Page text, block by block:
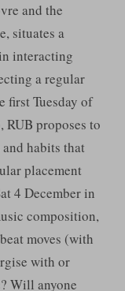
and the
situates a
interacting
a regular
first Tuesday of
RUB proposes to
habits that
placement
4 December in
composition,
moves (with
with or
Will anyone